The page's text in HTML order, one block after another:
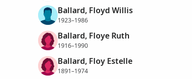
Ballard, Floyd Willis
1923–1986
Ballard, Floye Ruth
1916–1990
Ballard, Floy Estelle
1891–1974